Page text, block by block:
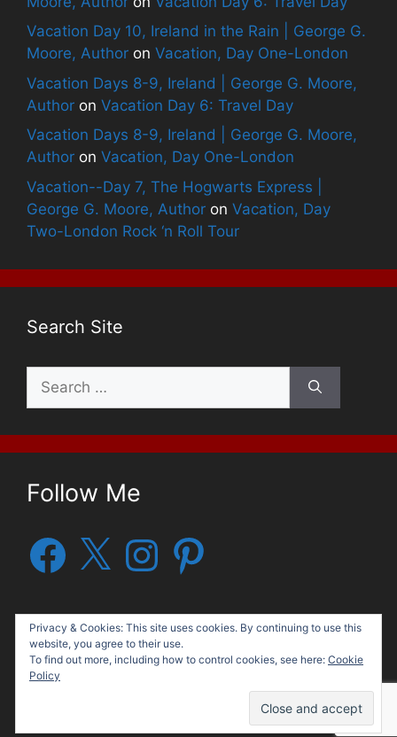
Vacation Day 10, Ireland in the Rain | George G.
Moore, Author on Vacation, Day One-London
Vacation Days 8-9, Ireland | George G. Moore,
Author on Vacation Day 6: Travel Day
Vacation Days 8-9, Ireland | George G. Moore,
Author on Vacation, Day One-London
Vacation--Day 7, The Hogwarts Express |
George G. Moore, Author on Vacation, Day
Two-London Rock ‘n Roll Tour
Search Site
for:
Follow Me
Facebook
X InstagramPinterest
© 2026 George G. Moore, Author• Built with
Privacy & Cookies: This site uses cookies. By continuing to use this
website, you agree to their use.
To find out more, including how to control cookies, see here: Cookie
Policy